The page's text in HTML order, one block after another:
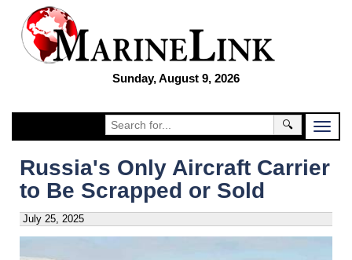
Sunday, August 9, 2026
🔍
Russia's Only Aircraft Carrier
to Be Scrapped or Sold
July 25, 2025